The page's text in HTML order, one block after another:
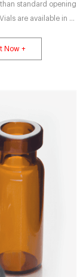
standard opening
are available in all
vessels for specific
sterility options
Now +